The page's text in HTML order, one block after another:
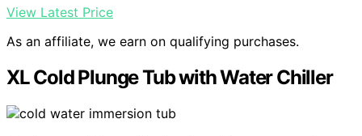
View Latest Price
As an affiliate, we earn on qualifying purchases.
XL Cold Plunge Tub with Water Chiller